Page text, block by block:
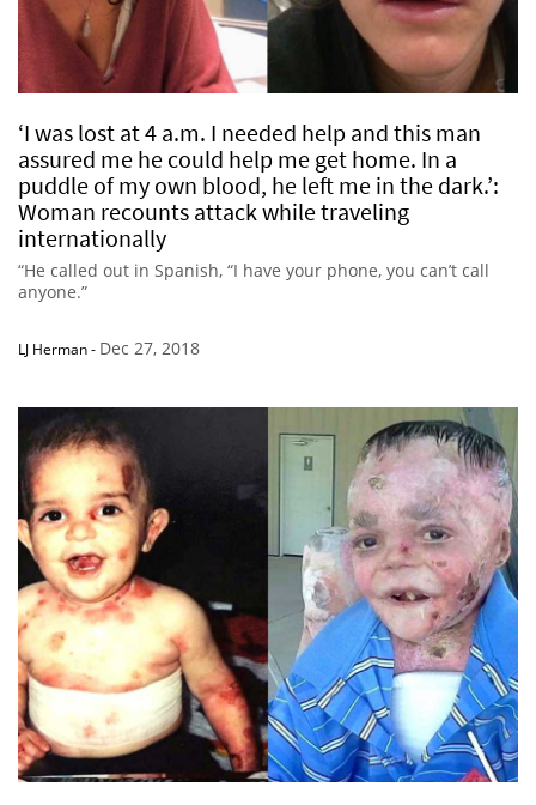
‘I was lost at 4 a.m. I needed help and this man
assured me he could help me get home. In a
puddle of my own blood, he left me in the dark.’:
Woman recounts attack while traveling
internationally
“He called out in Spanish, “I have your phone, you can’t call
anyone.”
LJ Herman- Dec 27, 2018